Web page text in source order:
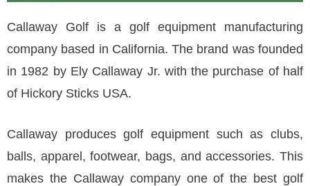
Callaway Golf is a golf equipment manufacturing
company based in California. The brand was founded
in 1982 by Ely Callaway Jr. with the purchase of half
of Hickory Sticks USA.
Callaway produces golf equipment such as clubs,
balls, apparel, footwear, bags, and accessories. This
makes the Callaway company one of the best golf